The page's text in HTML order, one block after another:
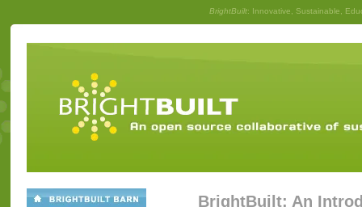
BrightBuilt: Innovative, Sustainable,
BrightBuilt: An